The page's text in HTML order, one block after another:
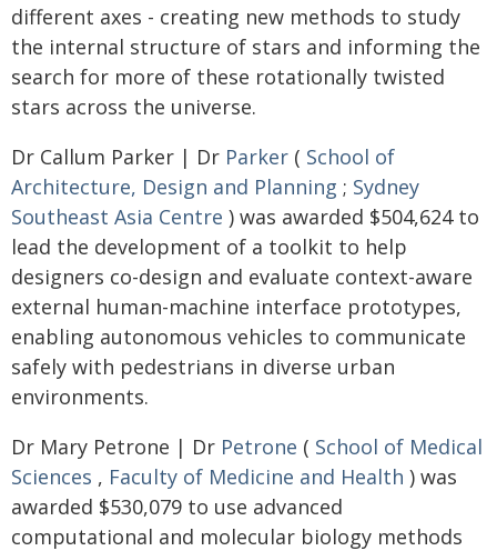
different axes - creating new methods to study
the internal structure of stars and informing the
search for more of these rotationally twisted
stars across the universe.
Dr Callum Parker | Dr Parker ( School of
Architecture, Design and Planning ; Sydney
Southeast Asia Centre ) was awarded $504,624 to
lead the development of a toolkit to help
designers co-design and evaluate context-aware
external human-machine interface prototypes,
enabling autonomous vehicles to communicate
safely with pedestrians in diverse urban
environments.
Dr Mary Petrone | Dr Petrone ( School of Medical
Sciences , Faculty of Medicine and Health ) was
awarded $530,079 to use advanced
computational and molecular biology methods